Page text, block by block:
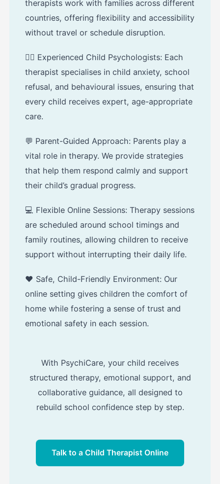
therapists work with families across different
countries, offering flexibility and accessibility
without travel or schedule disruption.
🧑‍⚕️ Experienced Child Psychologists: Each
therapist specialises in child anxiety, school
refusal, and behavioural issues, ensuring that
every child receives expert, age-appropriate
care.
💬 Parent-Guided Approach: Parents play a
vital role in therapy. We provide strategies
that help them respond calmly and support
their child’s gradual progress.
💻 Flexible Online Sessions: Therapy sessions
are scheduled around school timings and
family routines, allowing children to receive
support without interrupting their daily life.
❤️ Safe, Child-Friendly Environment: Our
online setting gives children the comfort of
home while fostering a sense of trust and
emotional safety in each session.
With PsychiCare, your child receives
structured therapy, emotional support, and
collaborative guidance, all designed to
rebuild school confidence step by step.
Talk to a Child Therapist Online